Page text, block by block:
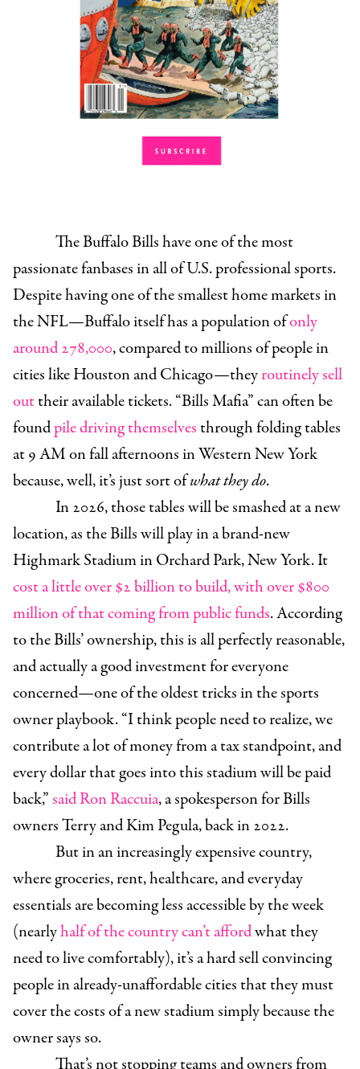
The Buffalo Bills have one of the most
passionate fanbases in all of U.S. professional sports.
Despite having one of the smallest home markets in
the NFL—Buffalo itself has a population ofonly
around 278,000, compared to millions of people in
cities like Houston and Chicago—theyroutinely sell
outtheir available tickets. “Bills Mafia” can often be
foundpile driving themselvesthrough folding tables
at 9 AM on fall afternoons in Western New York
because, well, it’s just sort ofwhat they do.
In 2026, those tables will be smashed at a new
location, as the Bills will play in a brand-new
Highmark Stadium in Orchard Park, New York. It
cost a little over $2 billion to build, with over $800
million of that coming from public funds. According
to the Bills’ ownership, this is all perfectly reasonable,
and actually a good investment for everyone
concerned—one of the oldest tricks in the sports
owner playbook. “I think people need to realize, we
contribute a lot of money from a tax standpoint, and
every dollar that goes into this stadium will be paid
back,”said Ron Raccuia, a spokesperson for Bills
owners Terry and Kim Pegula, back in 2022.
But in an increasingly expensive country,
where groceries, rent, healthcare, and everyday
essentials are becoming less accessible by the week
(nearlyhalf of the country can’t affordwhat they
need to live comfortably), it’s a hard sell convincing
people in already-unaffordable cities that they must
cover the costs of a new stadium simply because the
owner says so.